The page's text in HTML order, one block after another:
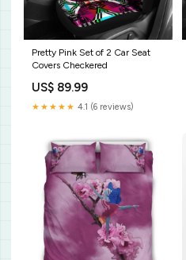
Pretty Pink Set of 2 Car Seat
Covers Checkered
US$ 89.99
★★★★★ 4.1 (6 reviews)